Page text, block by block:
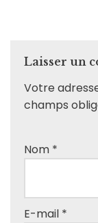
Laisser un
Votre
champs
Nom *
E-mail *